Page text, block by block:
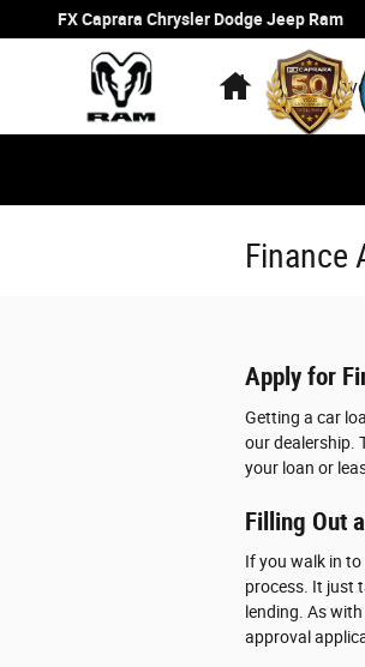
Skip to main content
FX Caprara Chrysler Dodge Jeep Ram
HomeNew
Finance
Apply for
Getting a car
our dealership.
your loan or
Filling Out
If you walk in
process. It just
lending. As
approval